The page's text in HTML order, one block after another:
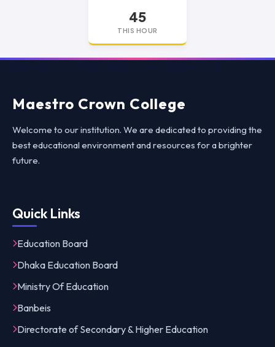
45
THIS HOUR
replica watchesreplica watches UKreplica Rolex
Maestro Crown College
Welcome to our institution. We are dedicated to providing the
best educational environment and resources for a brighter
future.
Quick Links
Education Board
Dhaka Education Board
Ministry Of Education
Banbeis
Directorate of Secondary & Higher Education